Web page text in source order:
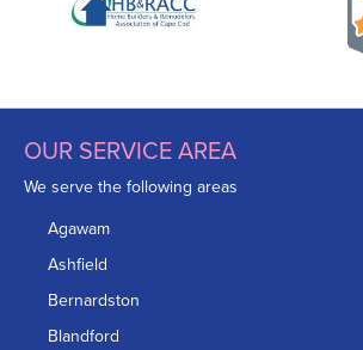
OUR SERVICE AREA
We serve the following areas
Agawam
Ashfield
Bernardston
Blandford